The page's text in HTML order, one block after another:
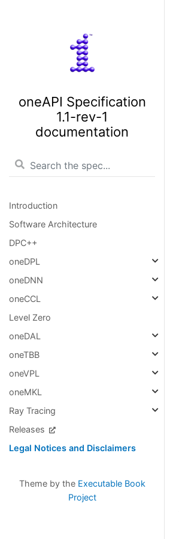
oneAPI Specification
1.1-rev-1
documentation
Introduction
Software Architecture
DPC++
oneDPL
oneDNN
oneCCL
Level Zero
oneDAL
oneTBB
oneVPL
oneMKL
Ray Tracing
Releases
Legal Notices and Disclaimers
Theme by the Executable Book
Project